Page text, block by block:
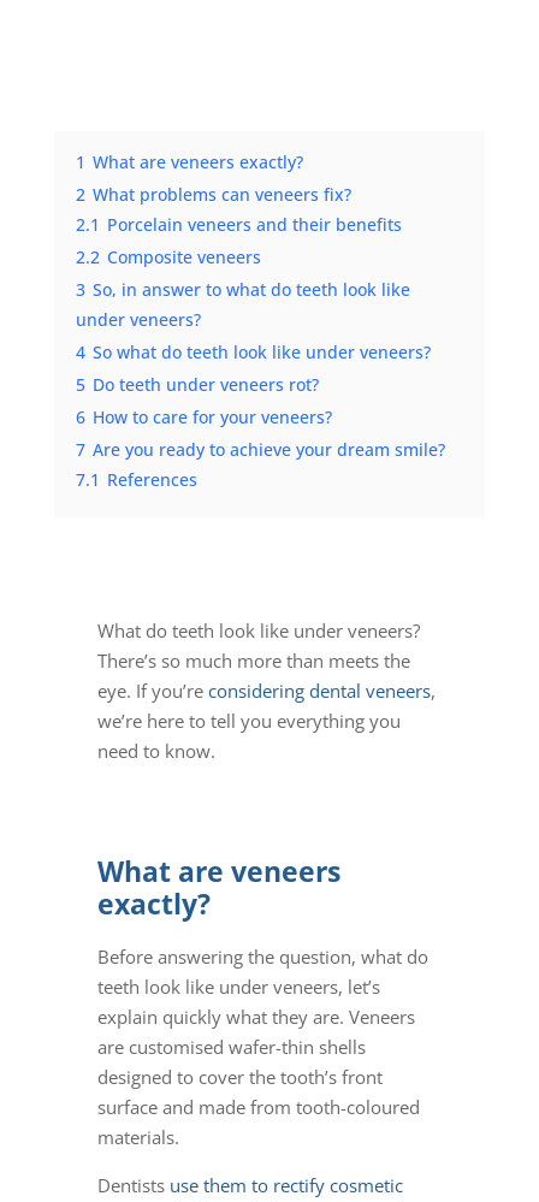
1 What are veneers exactly?
2 What problems can veneers fix?
2.1 Porcelain veneers and their benefits
2.2 Composite veneers
3 So, in answer to what do teeth look like
under veneers?
4 So what do teeth look like under veneers?
5 Do teeth under veneers rot?
6 How to care for your veneers?
7 Are you ready to achieve your dream smile?
7.1 References
What do teeth look like under veneers?
There’s so much more than meets the
eye. If you’re considering dental veneers,
we’re here to tell you everything you
need to know.
What are veneers
exactly?
Before answering the question, what do
teeth look like under veneers, let’s
explain quickly what they are. Veneers
are customised wafer-thin shells
designed to cover the tooth’s front
surface and made from tooth-coloured
materials.
Dentists use them to rectify cosmetic